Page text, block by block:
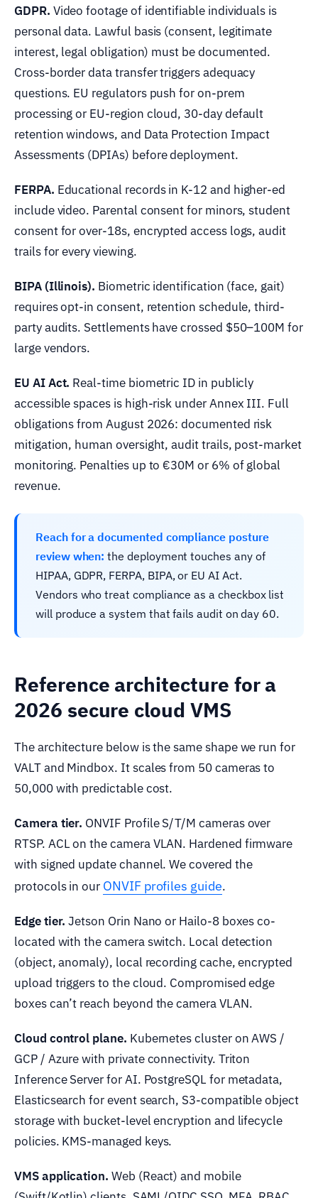
GDPR. Video footage of identifiable individuals is
personal data. Lawful basis (consent, legitimate
interest, legal obligation) must be documented.
Cross-border data transfer triggers adequacy
questions. EU regulators push for on-prem
processing or EU-region cloud, 30-day default
retention windows, and Data Protection Impact
Assessments (DPIAs) before deployment.
FERPA. Educational records in K-12 and higher-ed
include video. Parental consent for minors, student
consent for over-18s, encrypted access logs, audit
trails for every viewing.
BIPA (Illinois). Biometric identification (face, gait)
requires opt-in consent, retention schedule, third-
party audits. Settlements have crossed $50–100M for
large vendors.
EU AI Act. Real-time biometric ID in publicly
accessible spaces is high-risk under Annex III. Full
obligations from August 2026: documented risk
mitigation, human oversight, audit trails, post-market
monitoring. Penalties up to €30M or 6% of global
revenue.
Reach for a documented compliance posture
review when: the deployment touches any of
HIPAA, GDPR, FERPA, BIPA, or EU AI Act.
Vendors who treat compliance as a checkbox list
will produce a system that fails audit on day 60.
Reference architecture for a
2026 secure cloud VMS
The architecture below is the same shape we run for
VALT and Mindbox. It scales from 50 cameras to
50,000 with predictable cost.
Camera tier. ONVIF Profile S/T/M cameras over
RTSP. ACL on the camera VLAN. Hardened firmware
with signed update channel. We covered the
protocols in our ONVIF profiles guide.
Edge tier. Jetson Orin Nano or Hailo-8 boxes co-
located with the camera switch. Local detection
(object, anomaly), local recording cache, encrypted
upload triggers to the cloud. Compromised edge
boxes can’t reach beyond the camera VLAN.
Cloud control plane. Kubernetes cluster on AWS /
GCP / Azure with private connectivity. Triton
Inference Server for AI. PostgreSQL for metadata,
Elasticsearch for event search, S3-compatible object
storage with bucket-level encryption and lifecycle
policies. KMS-managed keys.
VMS application. Web (React) and mobile